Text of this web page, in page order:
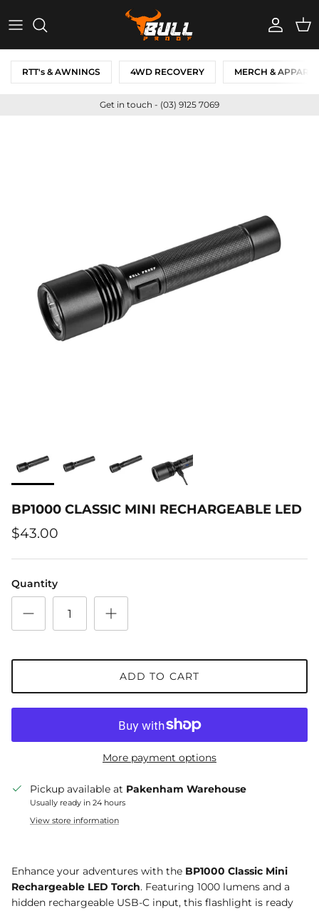
Account
Cart
RTT's & AWNINGS 4WD RECOVERY MERCH & APPAREL
Get in touch - (03) 9125 7069
BP1000 CLASSIC MINI RECHARGEABLE LED
$43.00
Quantity
ADD TO CART
More payment options
Pickup available at Pakenham Warehouse
Usually ready in 24 hours
View store information
Enhance your adventures with the BP1000 Classic Mini
Rechargeable LED Torch. Featuring 1000 lumens and a
hidden rechargeable USB-C input, this flashlight is ready